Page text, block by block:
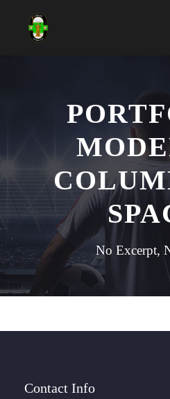
No Excerpt,
Contact Info